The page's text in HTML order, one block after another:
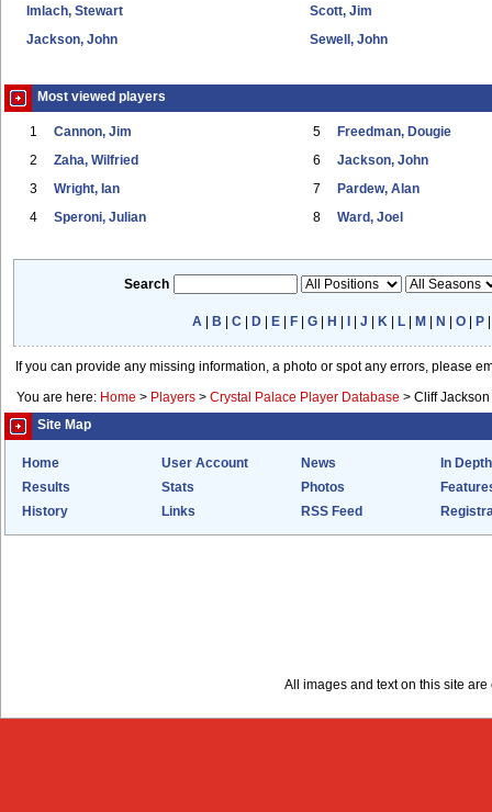
Imlach, Stewart
Jackson, John
Scott, Jim
Sewell, John
Most viewed players
1 Cannon, Jim
2 Zaha, Wilfried
3 Wright, Ian
4 Speroni, Julian
5 Freedman, Dougie
6 Jackson, John
7 Pardew, Alan
8 Ward, Joel
Search
A B |C D E F |G H |J K L M N |O P
If you can provide any missing information, a photo or spot any errors, please
You are here: Home > Players > Crystal Palace Player Database > Cliff Jackson
Site Map
Home User Account News
In Depth
Results
Stats Photos
History
Links RSS Feed
All images and text on this site